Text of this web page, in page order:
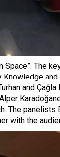
The
and Çağla
The panelists
with the